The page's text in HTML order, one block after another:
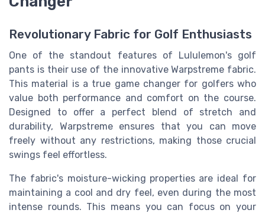
Revolutionary Fabric for Golf Enthusiasts
One of the standout features of Lululemon's golf
pants is their use of the innovative Warpstreme fabric.
This material is a true game changer for golfers who
value both performance and comfort on the course.
Designed to offer a perfect blend of stretch and
durability, Warpstreme ensures that you can move
freely without any restrictions, making those crucial
swings feel effortless.
The fabric's moisture-wicking properties are ideal for
maintaining a cool and dry feel, even during the most
intense rounds. This means you can focus on your